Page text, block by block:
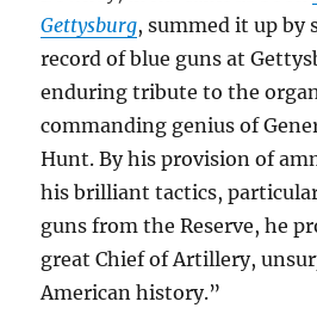
Gettysburg, summed it up by
record of blue guns at
enduring tribute to the
commanding genius of
Hunt. By his provision of
his brilliant tactics,
guns from the Reserve, he
great Chief of Artillery,
American history.”